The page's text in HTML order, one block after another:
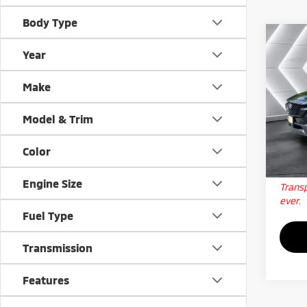
Body Type
Year
Make
Model & Trim
Color
Engine Size
Fuel Type
Transmission
Features
Used
50
Plus
VIN:
Stock:
Big
ever.